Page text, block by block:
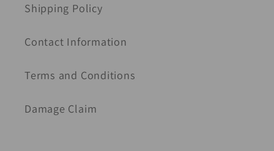
Shipping Policy
Contact Information
Terms and Conditions
Damage Claim